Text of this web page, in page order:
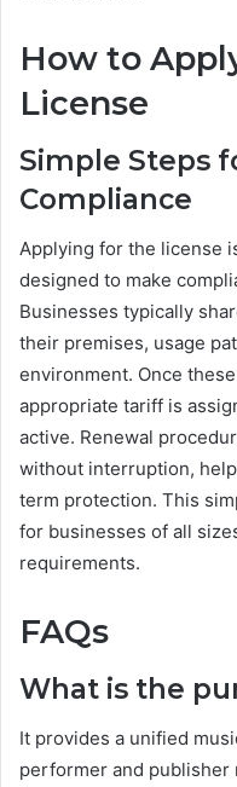
How to
License
Simple Steps
Compliance
Applying for the license
designed to make
Businesses typically
their premises, usage
environment. Once
appropriate tariff is
active. Renewal
without interruption,
term protection. This
for businesses of all
requirements.
FAQs
What is the
It provides a unified
performer and